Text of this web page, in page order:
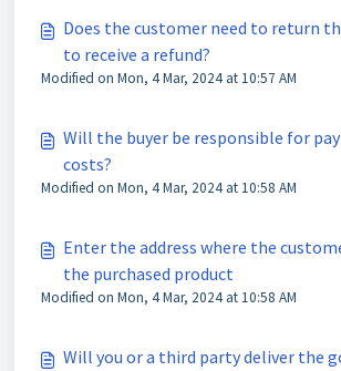
Does the customer need to return
to receive a refund?
Modified on Mon, 4 Mar, 2024 at 10:57 AM
Will the buyer be responsible for
costs?
Modified on Mon, 4 Mar, 2024 at 10:58 AM
Enter the address where the
the purchased product
Modified on Mon, 4 Mar, 2024 at 10:58 AM
Will you or a third party deliver the